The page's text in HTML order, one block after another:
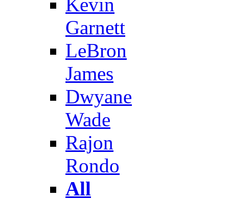
Garnett
LeBron
James
Dwyane
Wade
Rajon
Rondo
All